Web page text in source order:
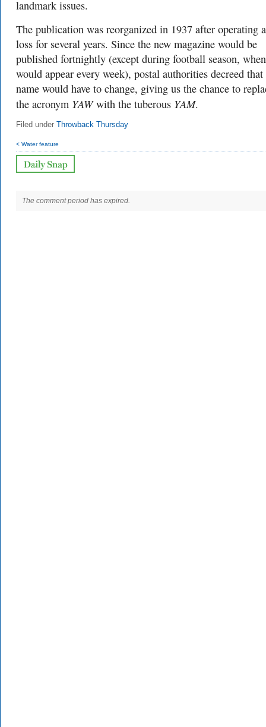
landmark issues.
The publication was reorganized in 1937 after operating
loss for several years. Since the new magazine would be
published fortnightly (except during football season,
would appear every week), postal authorities decreed that
name would have to change, giving us the chance to
the acronym YAWwith the tuberous YAM.
Filed under Throwback Thursday
< Water feature
The comment period has expired.